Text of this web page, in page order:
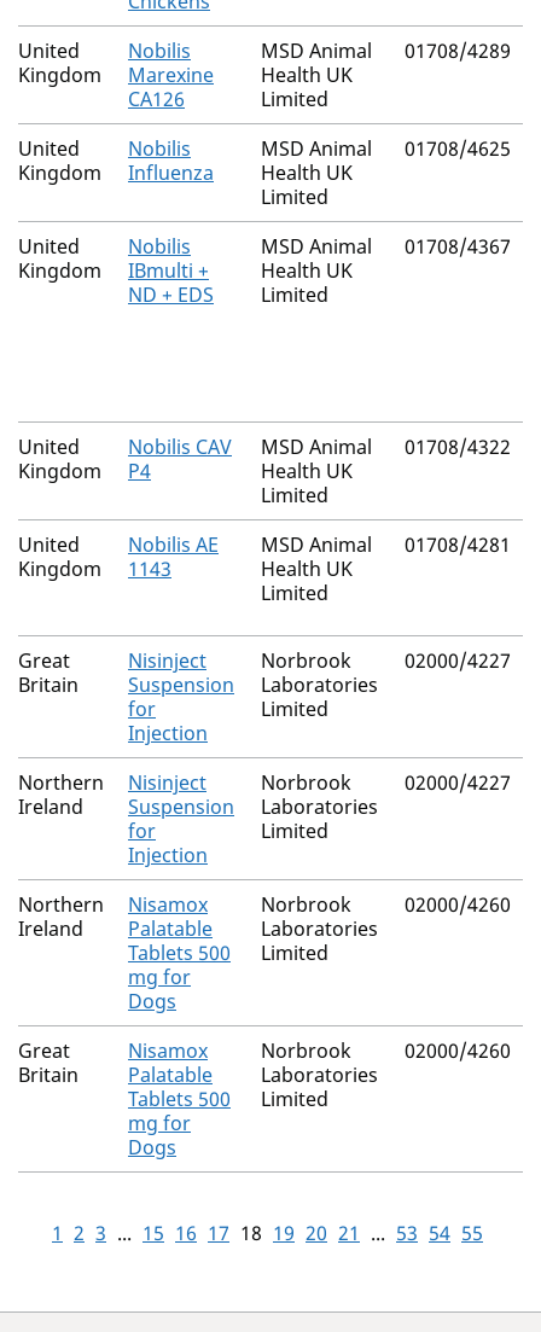
United
Kingdom
Nobilis
Marexine
CA126
MSD Animal
Health UK
Limited
01708/4289
United
Kingdom
Nobilis
Influenza
MSD Animal
Health UK
Limited
01708/4625
United
Kingdom
Nobilis
IBmulti +
ND + EDS
MSD Animal
Health UK
Limited
01708/4367
United
Kingdom
Nobilis CAV
P4
MSD Animal
Health UK
Limited
01708/4322
United
Kingdom
Nobilis AE
1143
MSD Animal
Health UK
Limited
01708/4281
Great
Britain
Nisinject
Suspension
for
Injection
Norbrook
Laboratories
Limited
02000/4227
Northern
Ireland
Nisinject
Suspension
for
Injection
Norbrook
Laboratories
Limited
02000/4227
Northern
Ireland
Nisamox
Palatable
Tablets 500
mg for
Dogs
Norbrook
Laboratories
Limited
02000/4260
Great
Britain
Nisamox
Palatable
Tablets 500
mg for
Dogs
Norbrook
Laboratories
Limited
02000/4260
1 2 3 ... 15 16 17 18 19 20 21 ... 53 54 55